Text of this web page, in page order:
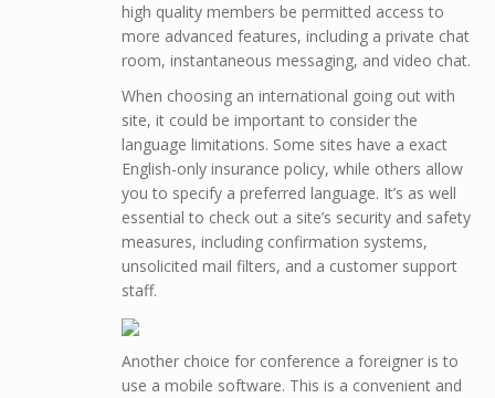
high quality members be permitted access to
more advanced features, including a private chat
room, instantaneous messaging, and video chat.
When choosing an international going out with
site, it could be important to consider the
language limitations. Some sites have a exact
English-only insurance policy, while others allow
you to specify a preferred language. It’s as well
essential to check out a site’s security and safety
measures, including confirmation systems,
unsolicited mail filters, and a customer support
staff.
Another choice for conference a foreigner is to
use a mobile software. This is a convenient and